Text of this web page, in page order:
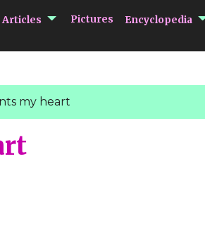
Articles submenu Articles
Pictures Encyclopedia
my heart